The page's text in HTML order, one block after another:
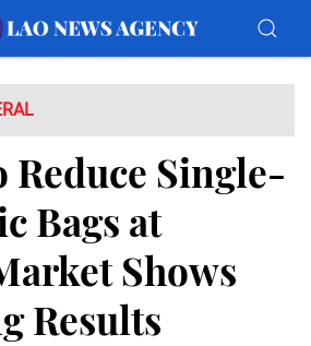
Reduce Single-
Bags at
Shows
Results